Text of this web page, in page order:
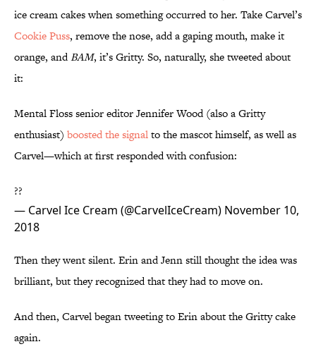
ice cream cakes when something occurred to her. Take Carvel’s
Cookie Puss, remove the nose, add a gaping mouth, make it
orange, andBAM, it’s Gritty. So, naturally, she tweeted about
it:
Mental Floss senior editor Jennifer Wood (also a Gritty
enthusiast) boosted the signalto the mascot himself, as well as
Carvel—which at first responded with confusion:
??
— Carvel Ice Cream (@CarvelIceCream) November 10,
2018
Then they went silent. Erin and Jenn still thought the idea was
brilliant, but they recognized that they had to move on.
And then, Carvel began tweeting to Erin about the Gritty cake
again.